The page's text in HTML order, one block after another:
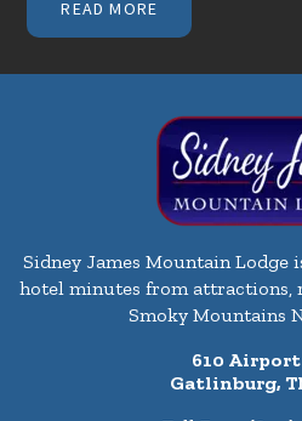
READ MORE
Sidney James Mountain
hotel minutes from attractions,
Smoky Mountains
610 Airport
Gatlinburg,